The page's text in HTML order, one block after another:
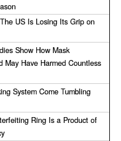
US Is Losing Its Grip on
Show How Mask
Have Harmed Countless
System Come Tumbling
Ring Is a Product of